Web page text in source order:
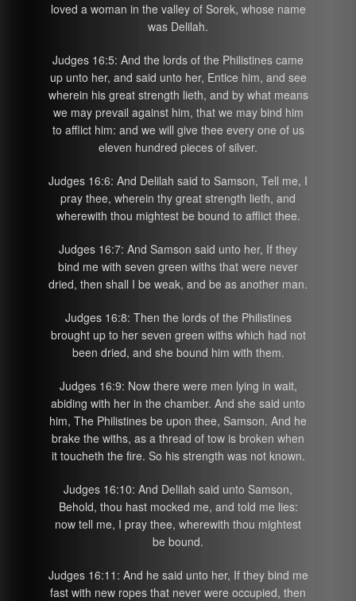
loved a woman in the valley of Sorek, whose name
was Delilah.
Judges 16:5: And the lords of the Philistines came
up unto her, and said unto her, Entice him, and see
wherein his great strength lieth, and by what means
we may prevail against him, that we may bind him
to afflict him: and we will give thee every one of us
eleven hundred pieces of silver.
Judges 16:6: And Delilah said to Samson, Tell me, I
pray thee, wherein thy great strength lieth, and
wherewith thou mightest be bound to afflict thee.
Judges 16:7: And Samson said unto her, If they
bind me with seven green withs that were never
dried, then shall I be weak, and be as another man.
Judges 16:8: Then the lords of the Philistines
brought up to her seven green withs which had not
been dried, and she bound him with them.
Judges 16:9: Now there were men lying in wait,
abiding with her in the chamber. And she said unto
him, The Philistines be upon thee, Samson. And he
brake the withs, as a thread of tow is broken when
it toucheth the fire. So his strength was not known.
Judges 16:10: And Delilah said unto Samson,
Behold, thou hast mocked me, and told me lies:
now tell me, I pray thee, wherewith thou mightest
be bound.
Judges 16:11: And he said unto her, If they bind me
fast with new ropes that never were occupied, then